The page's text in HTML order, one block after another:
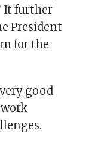
It further
President
for the
good